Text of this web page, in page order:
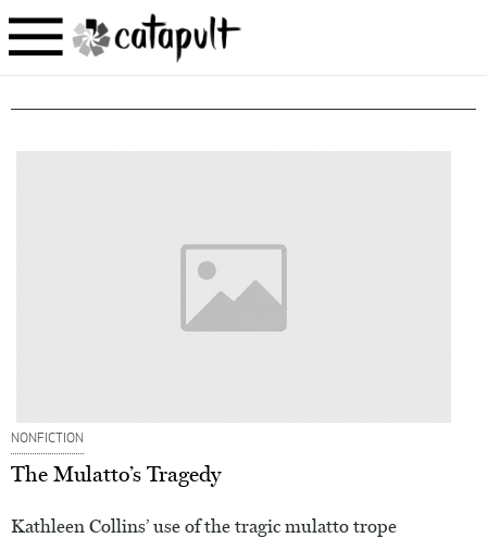
NONFICTION
The Mulatto’s Tragedy
Kathleen Collins’ use of the tragic mulatto trope